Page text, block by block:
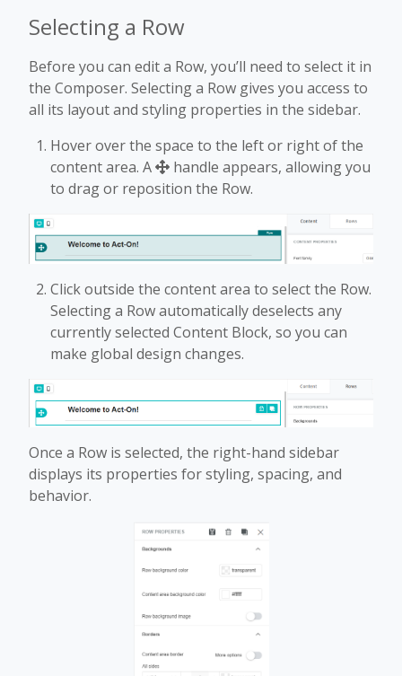
Selecting a Row
Before you can edit a Row, you’ll need to select it in
the Composer. Selecting a Row gives you access to
all its layout and styling properties in the sidebar.
Hover over the space to the left or right of the
content area. A
handle appears, allowing you
to drag or reposition the Row.
Click outside the content area to select the Row.
Selecting a Row automatically deselects any
currently selected Content Block, so you can
make global design changes.
Once a Row is selected, the right-hand sidebar
displays its properties for styling, spacing, and
behavior.